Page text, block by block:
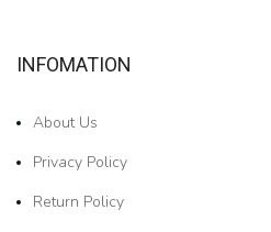
INFOMATION
About Us
Privacy Policy
Return Policy